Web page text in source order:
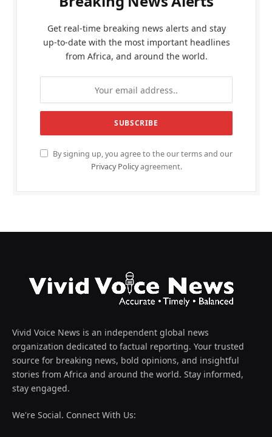
Get real-time breaking news alerts and stay
up-to-date with the most important headlines
from Africa, and around the world.
By signing up, you agree to the our terms and our
Privacy Policyagreement.
Vivid Voice News is an independent global news
organization dedicated to factual reporting. Your trusted
source for breaking news, bold opinions, and insightful
stories from Africa and around the world. Stay informed,
stay engaged.
We're Social. Connect With Us: